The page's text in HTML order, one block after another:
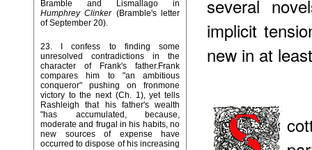
Bramble and Lismallago in
Humphrey Clinker(Bramble's letter
of September 20).
23. I confess to finding some
unresolved contradictions in the
character of Frank's father.Frank
compares him to "an ambitious
conqueror" pushing on fronmone
victory to the next (Ch. 1), yet tells
Rashleigh that his father's wealth
"has accumulated, because,
moderate and frugal in his habits, no
new sources of expense have
occurred to dispose of his increasing
several
implicit
new in at